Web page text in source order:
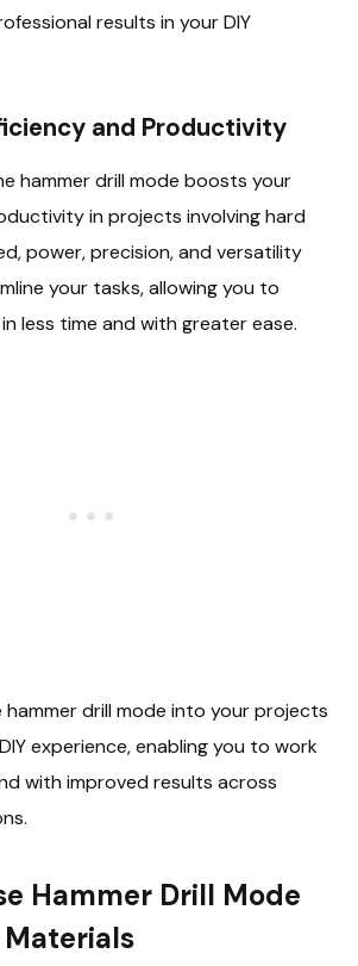
results in your DIY
and Productivity
hammer drill mode boosts your
in projects involving hard
power, precision, and versatility
your tasks, allowing you to
less time and with greater ease.
drill mode into your projects
experience, enabling you to work
with improved results across
Hammer Drill Mode